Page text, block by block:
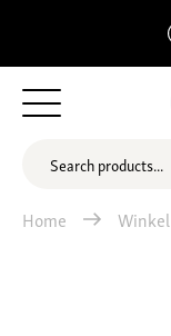
Home Winkel